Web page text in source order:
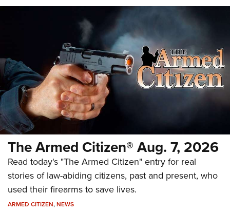
The Armed Citizen® Aug. 7, 2026
Read today's "The Armed Citizen" entry for real
stories of law-abiding citizens, past and present, who
used their firearms to save lives.
ARMED CITIZEN,NEWS